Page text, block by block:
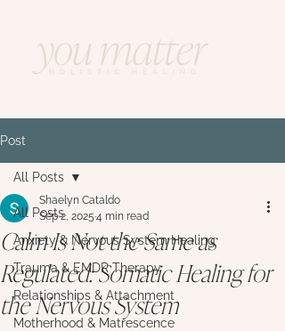
Post
All Posts
Anxiety & Nervous System Healing
Trauma & EMDR Therapy
Relationships & Attachment
Motherhood & Matrescence
All Posts
Calm Is Not the Same as
Regulated: Somatic Healing for
the Nervous System
Shaelyn Cataldo
Sep 2, 2025 4 min read